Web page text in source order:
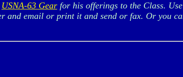
USNA-63 Gear for his offerings to the Class.
and email or print it and send or fax. Or you